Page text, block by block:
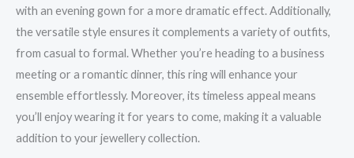
with an evening gown for a more dramatic effect. Additionally,
the versatile style ensures it complements a variety of outfits,
from casual to formal. Whether you’re heading to a business
meeting or a romantic dinner, this ring will enhance your
ensemble effortlessly. Moreover, its timeless appeal means
you’ll enjoy wearing it for years to come, making it a valuable
addition to your jewellery collection.